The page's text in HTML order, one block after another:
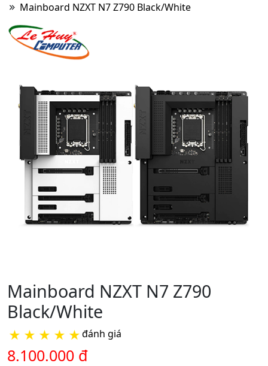
Mainboard NZXT N7 Z790 Black/White
Mainboard NZXT N7 Z790
Black/White
★ ★ ★ ★ ★đánh giá
8.100.000 đ